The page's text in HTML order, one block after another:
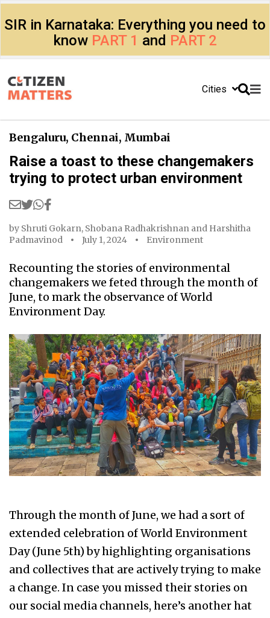
SIR in Karnataka: Everything you need to
know PART 1 and PART 2
Cities
Bengaluru, Chennai, Mumbai
Raise a toast to these changemakers
trying to protect urban environment
by Shruti Gokarn, Shobana Radhakrishnan and Harshitha
Padmavinod
July 1, 2024 Environment
Recounting the stories of environmental
changemakers we feted through the month of
June, to mark the observance of World
Environment Day.
Through the month of June, we had a sort of
extended celebration of World Environment
Day (June 5th) by highlighting organisations
and collectives that are actively trying to make
a change. In case you missed their stories on
our social media channels, here’s another hat